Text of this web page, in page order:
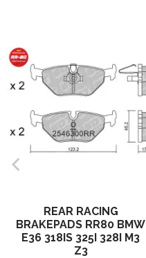
REAR RACING
BRAKEPADS RR80 BMW
E36 318IS 325I 328I M3
Z3